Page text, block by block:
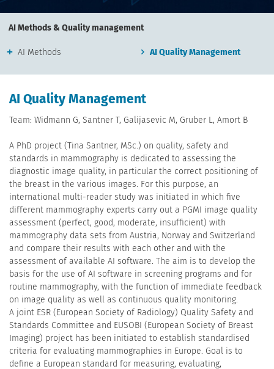
AI Methods & Quality management
AI Methods AI Quality Management
AI Quality Management
Team: Widmann G, Santner T, Galijasevic M, Gruber L, Amort B
A PhD project (Tina Santner, MSc.) on quality, safety and
standards in mammography is dedicated to assessing the
diagnostic image quality, in particular the correct positioning of
the breast in the various images. For this purpose, an
international multi-reader study was initiated in which five
different mammography experts carry out a PGMI image quality
assessment (perfect, good, moderate, insufficient) with
mammography data sets from Austria, Norway and Switzerland
and compare their results with each other and with the
assessment of available AI software. The aim is to develop the
basis for the use of AI software in screening programs and for
routine mammography, with the function of immediate feedback
on image quality as well as continuous quality monitoring.
A joint ESR (European Society of Radiology) Quality Safety and
Standards Committee and EUSOBI (European Society of Breast
Imaging) project has been initiated to establish standardised
criteria for evaluating mammographies in Europe. Goal is to
define a European standard for measuring, evaluating,